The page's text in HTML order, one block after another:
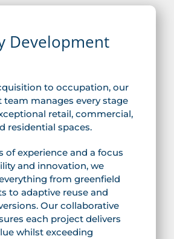
Development
to occupation, our
manages every stage
retail, commercial,
residential spaces.
of experience and a focus
and innovation, we
from greenfield
to adaptive reuse and
Our collaborative
each project delivers
whilst exceeding